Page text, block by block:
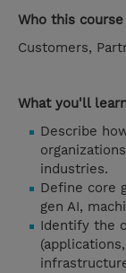
Who this
Customers,
What you'll
Describe
industries.
Define core
gen AI,
Identify the